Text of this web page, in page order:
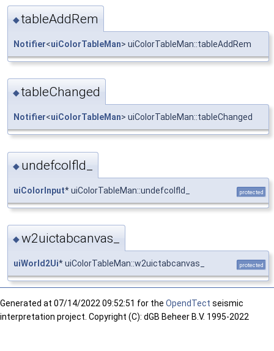
◆tableAddRem
Notifier<uiColorTableMan> uiColorTableMan::tableAddRem
◆tableChanged
Notifier<uiColorTableMan> uiColorTableMan::tableChanged
◆ undefcolfld_
uiColorInput* uiColorTableMan::undefcolfld_ protected
◆w2uictabcanvas_
uiWorld2Ui* uiColorTableMan::w2uictabcanvas_ protected
Generated at 07/14/2022 09:52:51 for the OpendTect seismic
interpretation project. Copyright (C): dGB Beheer B.V. 1995-2022